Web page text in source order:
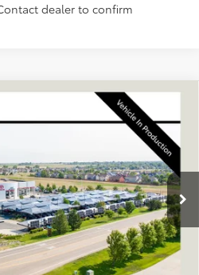
dealer to confirm
Ext. Int.
LEASE
PRICE
Less
$68,255